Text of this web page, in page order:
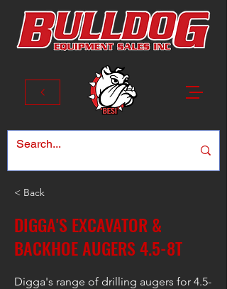
< Back
DIGGA'S EXCAVATOR &
BACKHOE AUGERS 4.5-8T
Digga's range of drilling augers for 4.5-